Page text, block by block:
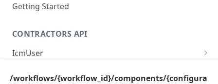
Getting Started
CONTRACTORS API
IcmUser
/workflows/{workflow_id}/components/{configura